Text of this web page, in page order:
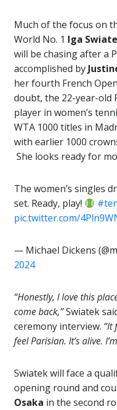
Much of the focus on
World No. 1 Iga
will be chasing after a
accomplished by
her fourth French
doubt, the 22-year-old
player in women’s
WTA 1000 titles in
with earlier 1000
She looks ready for
The women’s singles
set. Ready, play!
pic.twitter.com/
— Michael Dickens
2024
“Honestly, I love this
come back,”Swiatek
ceremony interview. “It
feel Parisian. It’s alive.
Swiatek will face a
opening round and
Osaka in the second